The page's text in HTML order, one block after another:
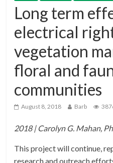
Long term
electrical
vegetation
floral and
communities
August 8, 2018 Barb
2018 | Carolyn G. Mahan,
This project will continue,
research and outreach